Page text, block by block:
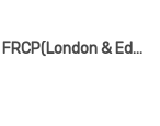
MD(Medicine), MRCP(UK), CCST(UK), FRCP(London & Edin)